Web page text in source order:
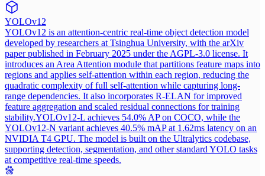
YOLOv12
YOLOv12 is an attention-centric real-time object detection model
developed by researchers at Tsinghua University, with the arXiv
paper published in February 2025 under the AGPL-3.0 license. It
introduces an Area Attention module that partitions feature maps into
regions and applies self-attention within each region, reducing the
quadratic complexity of full self-attention while capturing long-
range dependencies. It also incorporates R-ELAN for improved
feature aggregation and scaled residual connections for training
stability.YOLOv12-L achieves 54.0% AP on COCO, while the
YOLOv12-N variant achieves 40.5% mAP at 1.62ms latency on an
NVIDIA T4 GPU. The model is built on the Ultralytics codebase,
supporting detection, segmentation, and other standard YOLO tasks
at competitive real-time speeds.